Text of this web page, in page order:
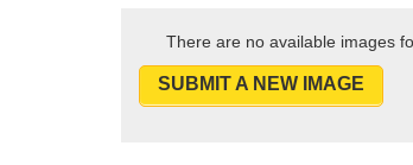
There are no available images
SUBMIT A NEW IMAGE